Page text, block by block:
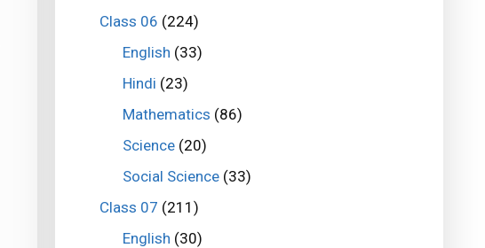
Class 06 (224)
English (33)
Hindi (23)
Mathematics (86)
Science(20)
Social Science(33)
Class 07 (211)
English (30)